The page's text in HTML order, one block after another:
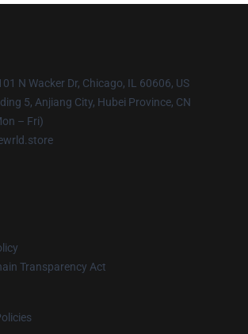
N Wacker Dr, Chicago, IL 60606, US
5, Anjiang City, Hubei Province, CN
– Fri)
Transparency Act